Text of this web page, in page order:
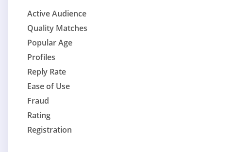
Active Audience
Quality Matches
Popular Age
Profiles
Reply Rate
Ease of Use
Fraud
Rating
Registration